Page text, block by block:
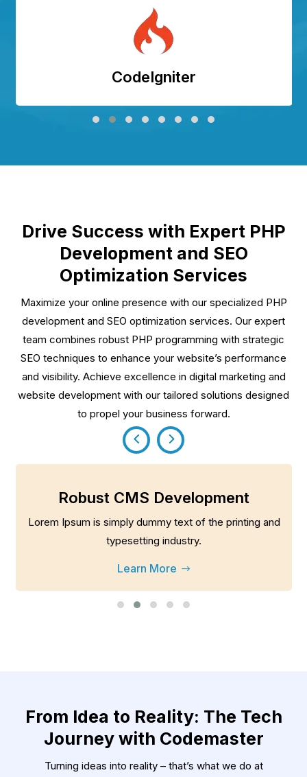
CodeIgniter
Drive Success with Expert PHP
Development and SEO
Optimization Services
Maximize your online presence with our specialized PHP
development and SEO optimization services. Our expert
team combines robust PHP programming with strategic
SEO techniques to enhance your website’s performance
and visibility. Achieve excellence in digital marketing and
website development with our tailored solutions designed
to propel your business forward.
Robust CMS Development
Lorem Ipsum is simply dummy text of the printing and
typesetting industry.
Learn More $
From Idea to Reality: The Tech
Journey with Codemaster
Turning ideas into reality – that’s what we do at